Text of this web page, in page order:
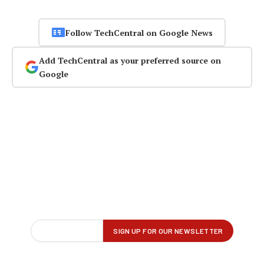
Follow TechCentral on Google News
Add TechCentral as your preferred source on
Google